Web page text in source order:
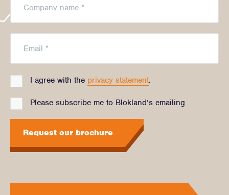
I agree with the privacy statement.
Please subscribe me to Blokland’s emailing
Request our brochure